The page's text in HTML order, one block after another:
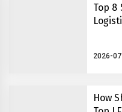
Top 8
2026-
How